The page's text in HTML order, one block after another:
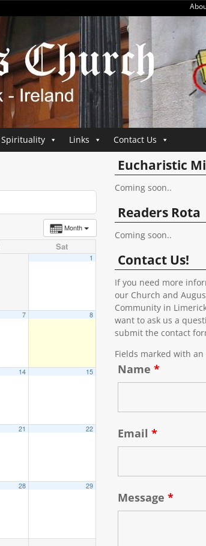
Spirituality Links Contact Us
Month
Sat
1
7 8
14 15
21 22
28 29
Eucharistic
Coming soon..
Readers Rota
Coming soon..
Contact Us!
If you need more
our Church and
Community in
want to ask us a
submit the contact
Fields marked with an
Name *
Email *
Message *